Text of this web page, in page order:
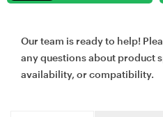
Our team is ready to help!
any questions about product
availability, or compatibility.